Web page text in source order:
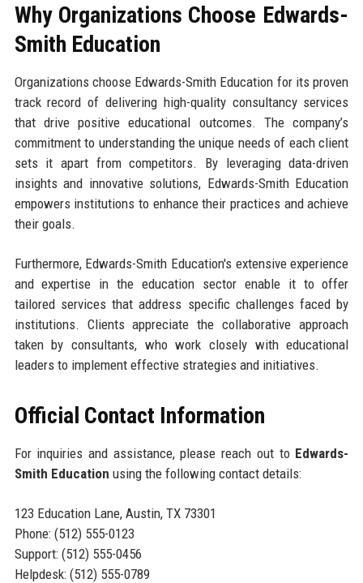
Why Organizations Choose Edwards-
Smith Education
Organizations choose Edwards-Smith Education for its proven
track record of delivering high-quality consultancy services
that drive positive educational outcomes. The company’s
commitment to understanding the unique needs of each client
sets it apart from competitors. By leveraging data-driven
insights and innovative solutions, Edwards-Smith Education
empowers institutions to enhance their practices and achieve
their goals.
Furthermore, Edwards-Smith Education's extensive experience
and expertise in the education sector enable it to offer
tailored services that address specific challenges faced by
institutions. Clients appreciate the collaborative approach
taken by consultants, who work closely with educational
leaders to implement effective strategies and initiatives.
Official Contact Information
For inquiries and assistance, please reach out to Edwards-
Smith Education using the following contact details:
123 Education Lane, Austin, TX 73301
Phone: (512) 555-0123
Support: (512) 555-0456
Helpdesk: (512) 555-0789